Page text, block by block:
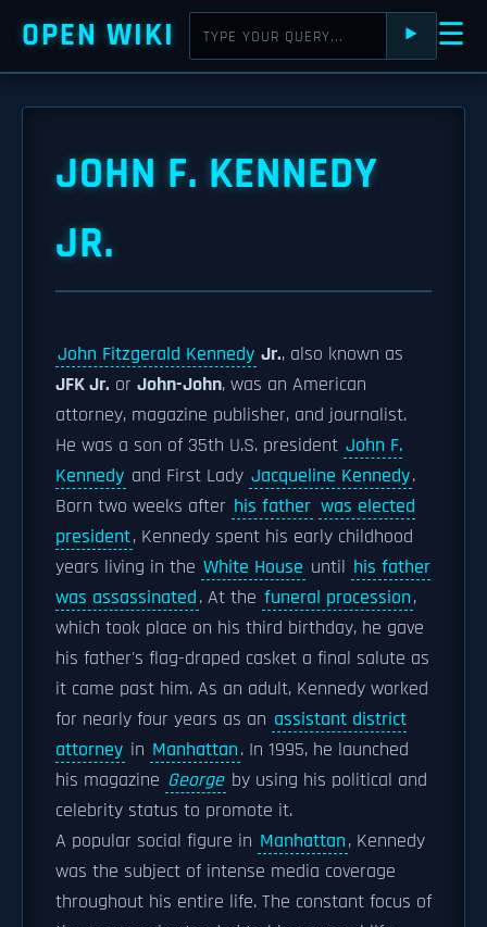
OPEN WIKI ⯈ ☰
JOHN F. KENNEDY
JR.
John Fitzgerald Kennedy Jr., also known as
JFK Jr. or John-John, was an American
attorney, magazine publisher, and journalist.
He was a son of 35th U.S. president John F.
Kennedy and First Lady Jacqueline Kennedy.
Born two weeks after his father was elected
president, Kennedy spent his early childhood
years living in the White House until his father
was assassinated. At the funeral procession,
which took place on his third birthday, he gave
his father's flag-draped casket a final salute as
it came past him. As an adult, Kennedy worked
for nearly four years as an assistant district
attorney in Manhattan. In 1995, he launched
his magazine George by using his political and
celebrity status to promote it.
A popular social figure in Manhattan, Kennedy
was the subject of intense media coverage
throughout his entire life. The constant focus of